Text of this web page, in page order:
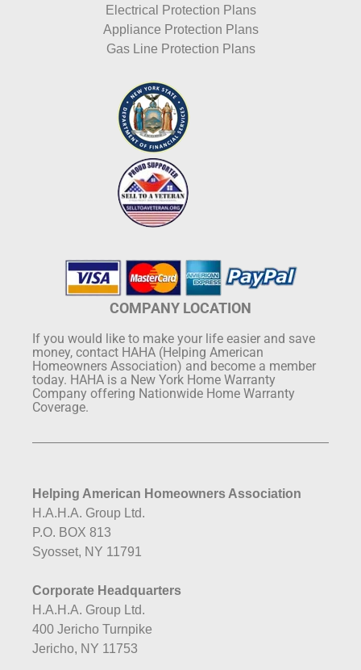
Electrical Protection Plans
Appliance Protection Plans
Gas Line Protection Plans
COMPANY LOCATION
If you would like to make your life easier and save
money, contact HAHA (Helping American
Homeowners Association) and become a member
today. HAHA is a New York Home Warranty
Company offering Nationwide Home Warranty
Coverage.
Helping American Homeowners Association
H.A.H.A. Group Ltd.
P.O. BOX 813
Syosset, NY 11791
Corporate Headquarters
H.A.H.A. Group Ltd.
400 Jericho Turnpike
Jericho, NY 11753